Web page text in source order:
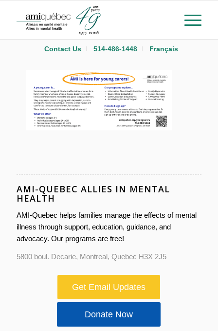
Contact Us 514-486-1448 Français
AMI-QUEBEC ALLIES IN MENTAL
HEALTH
AMI-Quebec helps families manage the effects of mental
illness through support, education, guidance, and
advocacy. Our programs are free!
5800 boul. Decarie, Montreal, Quebec H3X 2J5
Get Email Updates
Donate Now